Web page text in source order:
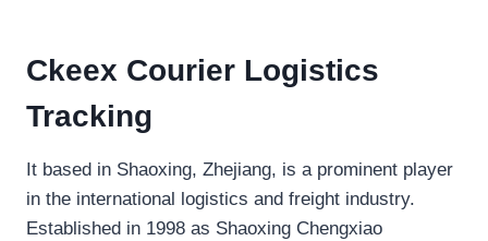
Ckeex Courier Logistics
Tracking
It based in Shaoxing, Zhejiang, is a prominent player
in the international logistics and freight industry.
Established in 1998 as Shaoxing Chengxiao